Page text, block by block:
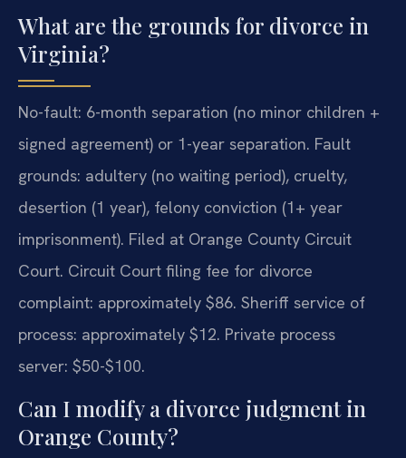
What are the grounds for divorce in
Virginia?
No-fault: 6-month separation (no minor children +
signed agreement) or 1-year separation. Fault
grounds: adultery (no waiting period), cruelty,
desertion (1 year), felony conviction (1+ year
imprisonment). Filed at Orange County Circuit
Court. Circuit Court filing fee for divorce
complaint: approximately $86. Sheriff service of
process: approximately $12. Private process
server: $50-$100.
Can I modify a divorce judgment in
Orange County?